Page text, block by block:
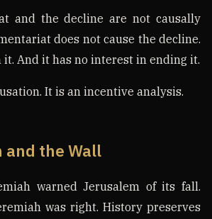
and the decline are not causally
does not cause the decline.
And it has no interest in ending it.
It is an incentive analysis.
and the Wall
warned Jerusalem of its fall.
was right. History preserves